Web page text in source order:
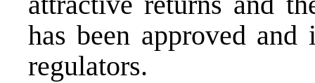
has been approved
regulators.